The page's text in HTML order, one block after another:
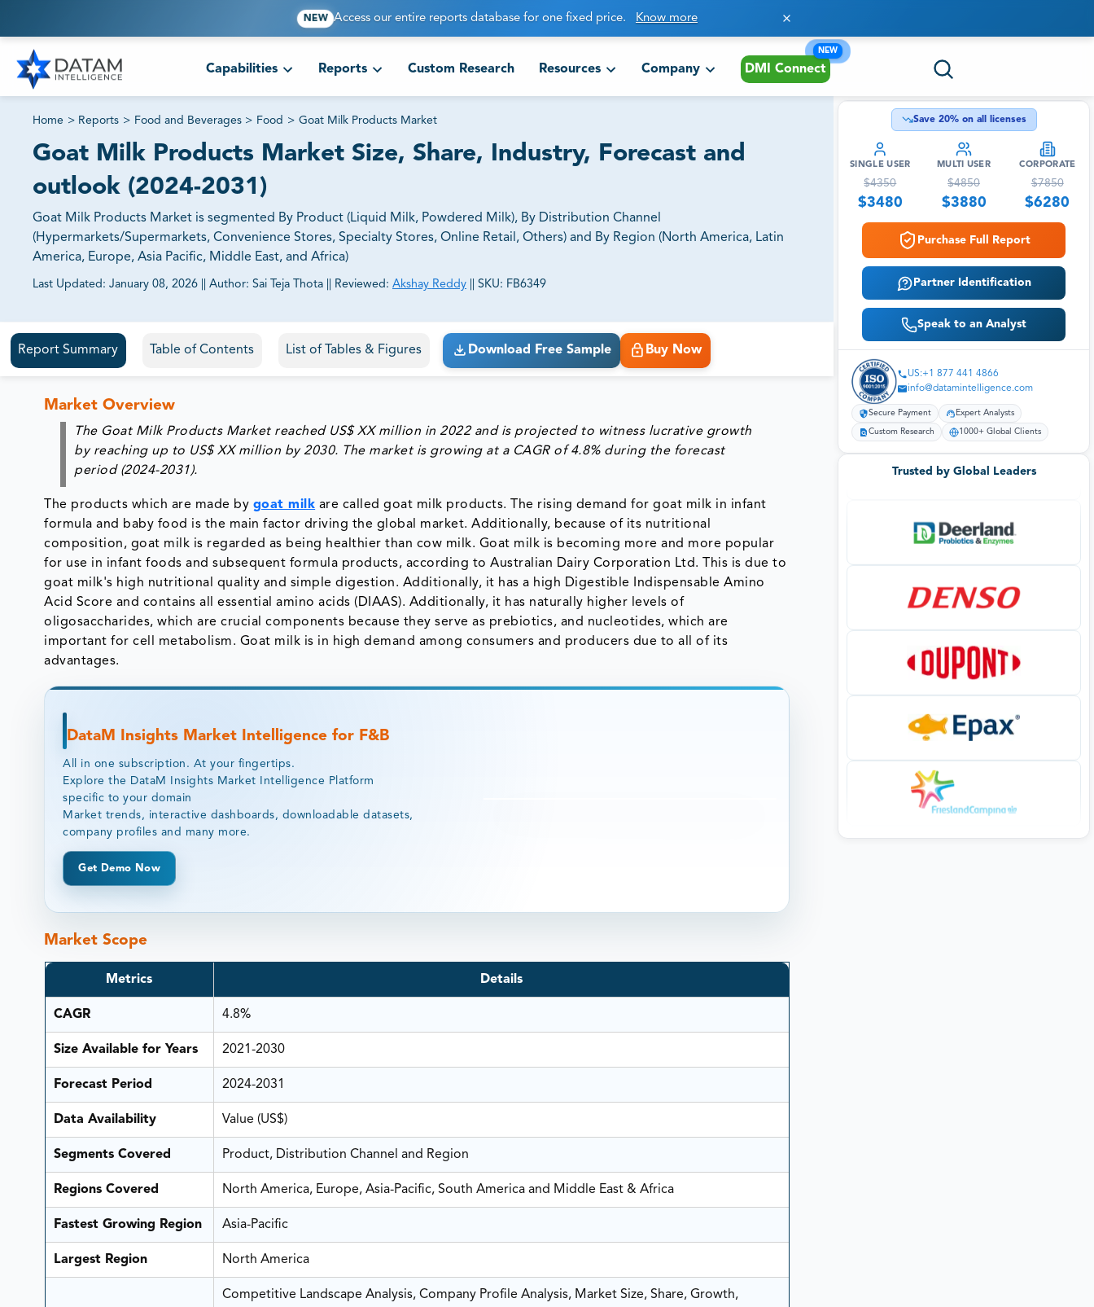
NEW Access our entire reports database for one fixed price. Know more
Capabilities Reports Custom Research Resources Company DMI Connect
NEW
Home > Reports > Food and Beverages > Food > Goat Milk Products Market
Goat Milk Products Market Size, Share, Industry, Forecast and
outlook (2024-2031)
Goat Milk Products Market is segmented By Product (Liquid Milk, Powdered Milk), By Distribution Channel
(Hypermarkets/Supermarkets, Convenience Stores, Specialty Stores, Online Retail, Others) and By Region (North America, Latin
America, Europe, Asia Pacific, Middle East, and Africa)
Last Updated: January 08, 2026 Author: Sai Teja Thota Reviewed: Akshay Reddy SKU: FB6349
81% of our Clients purchase reports tailored to their exact business goals.
Report Summary Table of Contents List of Tables & Figures Download Free Sample Buy Now
Market Overview
The Goat Milk Products Market reached US$ XX million in 2022 and is projected to witness lucrative growth
by reaching up to US$ XX million by 2030. The market is growing at a CAGR of 4.8% during the forecast
period (2024-2031).
The products which are made by goat milk are called goat milk products. The rising demand for goat milk in infant
formula and baby food is the main factor driving the global market. Additionally, because of its nutritional
composition, goat milk is regarded as being healthier than cow milk. Goat milk is becoming more and more popular
for use in infant foods and subsequent formula products, according to Australian Dairy Corporation Ltd. This is due to
goat milk's high nutritional quality and simple digestion. Additionally, it has a high Digestible Indispensable Amino
Acid Score and contains all essential amino acids (DIAAS). Additionally, it has naturally higher levels of
oligosaccharides, which are crucial components because they serve as prebiotics, and nucleotides, which are
important for cell metabolism. Goat milk is in high demand among consumers and producers due to all of its
advantages.
DataM Insights Market Intelligence for F&B
All in one subscription. At your fingertips.
Explore the DataM Insights Market Intelligence Platform
specific to your domain
Market trends, interactive dashboards, downloadable datasets,
company profiles and many more.
Get Demo Now
Market Scope
Metrics Details
CAGR 4.8%
Size Available for Years 2021-2030
Forecast Period 2024-2031
Data Availability Value (US$)
Segments Covered Product, Distribution Channel and Region
Regions Covered North America, Europe, Asia-Pacific, South America and Middle East & Africa
Fastest Growing Region Asia-Pacific
Largest Region North America
Competitive Landscape Analysis, Company Profile Analysis, Market Size, Share, Growth,
Save 20% on all licenses
SINGLE USER
$4350
$3480
MULTI USER
$4850
$3880
CORPORATE
$7850
$6280
Purchase Full Report
Partner Identification
Speak to an Analyst
US:+1 877 441 4866
info@datamintelligence.com
Secure Payment Expert Analysts
Custom Research 1000+ Global Clients
Trusted by Global Leaders